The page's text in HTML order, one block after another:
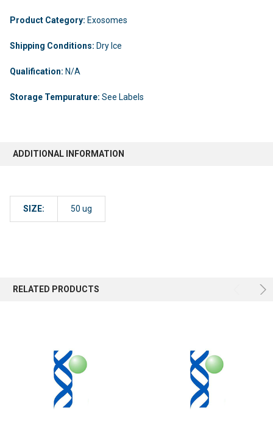
Product Category: Exosomes
Shipping Conditions: Dry Ice
Qualification: N/A
Storage Tempurature: See Labels
ADDITIONAL INFORMATION
SIZE: 50 ug
RELATED PRODUCTS